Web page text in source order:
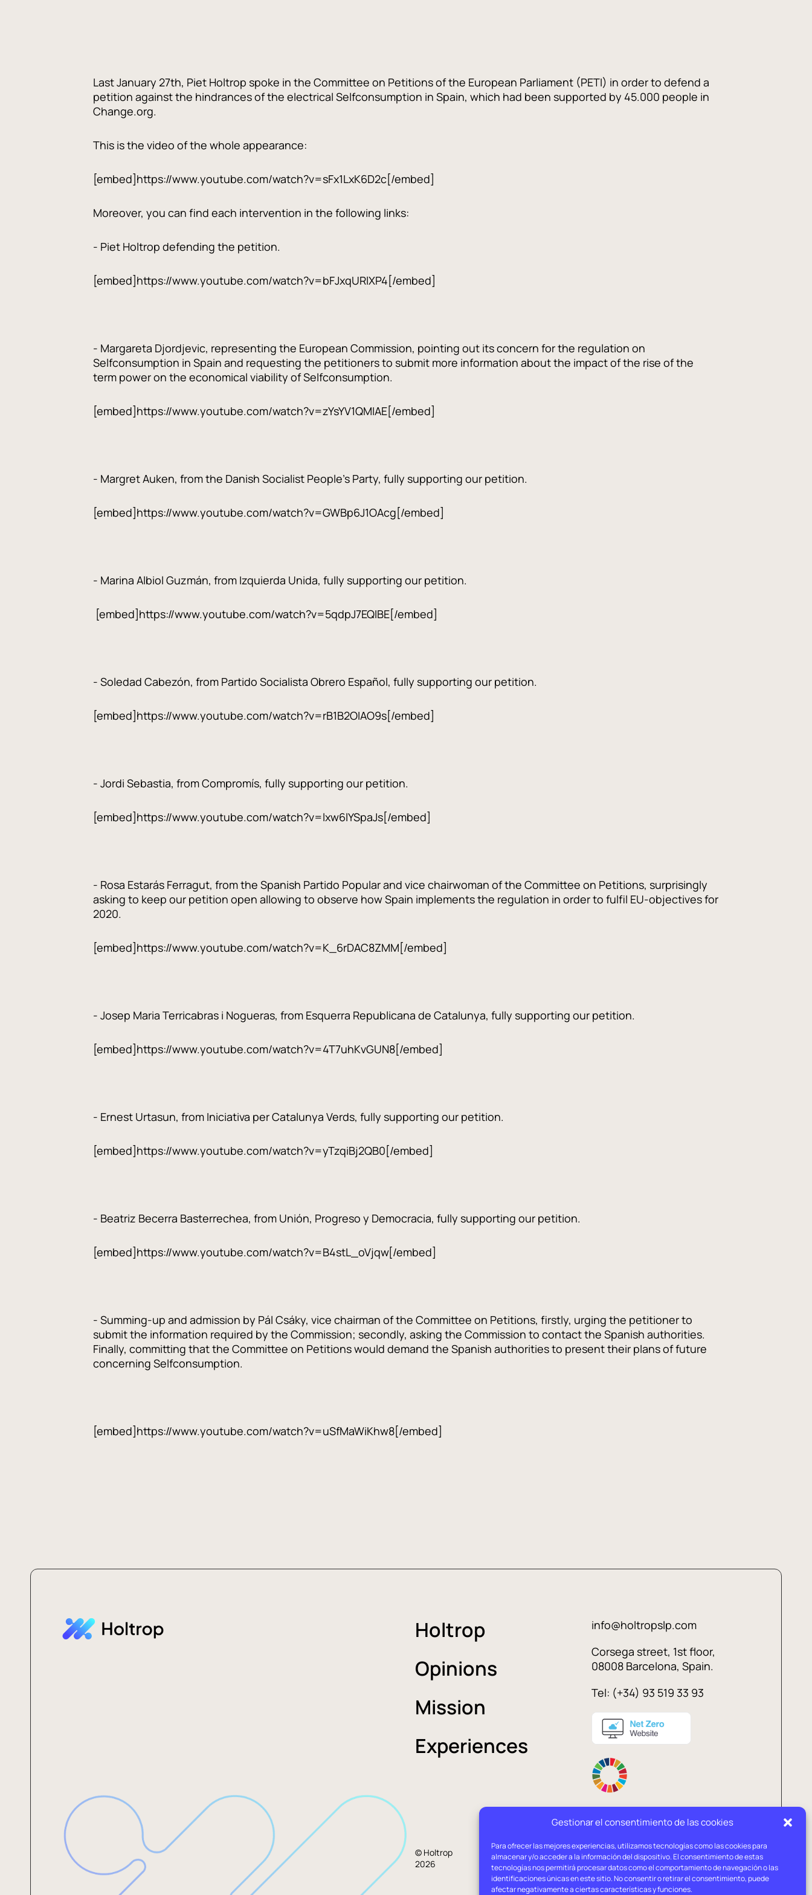
Gestionar el consentimiento de las cookies
Para ofrecer las mejores experiencias, utilizamos tecnologías como las cookies para
almacenar y/o acceder a la información del dispositivo. El consentimiento de estas
tecnologías nos permitirá procesar datos como el comportamiento de navegación o las
identificaciones únicas en este sitio. No consentir o retirar el consentimiento, puede
afectar negativamente a ciertas características y funciones.
Last January 27th, Piet Holtrop spoke in the Committee on Petitions of the European Parliament (PETI) in order to defend a
petition against the hindrances of the electrical Selfconsumption in Spain, which had been supported by 45.000 people in
Change.org.
This is the video of the whole appearance:
[embed]https://www.youtube.com/watch?v=sFx1LxK6D2c[/embed]
Moreover, you can find each intervention in the following links:
- Piet Holtrop defending the petition.
[embed]https://www.youtube.com/watch?v=bFJxqURlXP4[/embed]
- Margareta Djordjevic, representing the European Commission, pointing out its concern for the regulation on
Selfconsumption in Spain and requesting the petitioners to submit more information about the impact of the rise of the
term power on the economical viability of Selfconsumption.
[embed]https://www.youtube.com/watch?v=zYsYV1QMIAE[/embed]
- Margret Auken, from the Danish Socialist People's Party, fully supporting our petition.
[embed]https://www.youtube.com/watch?v=GWBp6J1OAcg[/embed]
- Marina Albiol Guzmán, from Izquierda Unida, fully supporting our petition.
[embed]https://www.youtube.com/watch?v=5qdpJ7EQIBE[/embed]
- Soledad Cabezón, from Partido Socialista Obrero Español, fully supporting our petition.
[embed]https://www.youtube.com/watch?v=rB1B2OIAO9s[/embed]
- Jordi Sebastia, from Compromís, fully supporting our petition.
[embed]https://www.youtube.com/watch?v=lxw6lYSpaJs[/embed]
- Rosa Estarás Ferragut, from the Spanish Partido Popular and vice chairwoman of the Committee on Petitions, surprisingly
asking to keep our petition open allowing to observe how Spain implements the regulation in order to fulfil EU-objectives for
2020.
[embed]https://www.youtube.com/watch?v=K_6rDAC8ZMM[/embed]
- Josep Maria Terricabras i Nogueras, from Esquerra Republicana de Catalunya, fully supporting our petition.
[embed]https://www.youtube.com/watch?v=4T7uhKvGUN8[/embed]
- Ernest Urtasun, from Iniciativa per Catalunya Verds, fully supporting our petition.
[embed]https://www.youtube.com/watch?v=yTzqiBj2QB0[/embed]
- Beatriz Becerra Basterrechea, from Unión, Progreso y Democracia, fully supporting our petition.
[embed]https://www.youtube.com/watch?v=B4stL_oVjqw[/embed]
- Summing-up and admission by Pál Csáky, vice chairman of the Committee on Petitions, firstly, urging the petitioner to
submit the information required by the Commission; secondly, asking the Commission to contact the Spanish authorities.
Finally, committing that the Committee on Petitions would demand the Spanish authorities to present their plans of future
concerning Selfconsumption.
[embed]https://www.youtube.com/watch?v=uSfMaWiKhw8[/embed]
Holtrop
Opinions
Mission
Experiences
info@holtropslp.com
Corsega street, 1st floor,
08008 Barcelona, Spain.
Tel: (+34) 93 519 33 93
© Holtrop
2026
Legal
advice
Privacy
policy
Cookies
policy